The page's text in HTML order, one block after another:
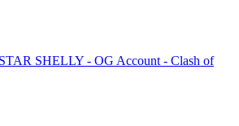
SHELLY - OG Account - Clash of